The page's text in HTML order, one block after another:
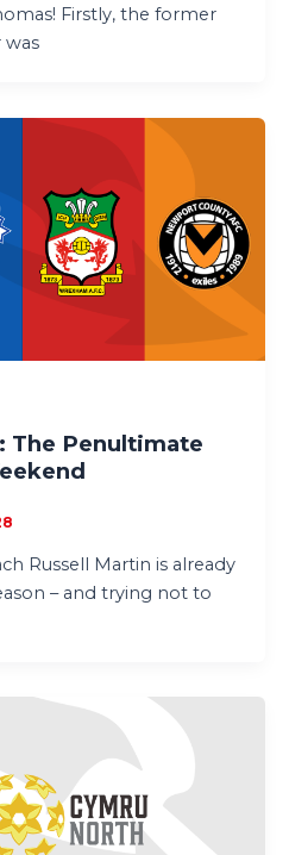
Firstly, the former
was
The Penultimate
Russell Martin is already
– and trying not to